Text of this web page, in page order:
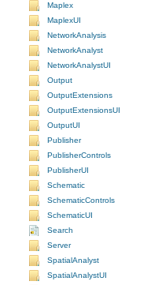
Maplex
MaplexUI
NetworkAnalysis
NetworkAnalyst
NetworkAnalystUI
Output
OutputExtensions
OutputExtensionsUI
OutputUI
Publisher
PublisherControls
PublisherUI
Schematic
SchematicControls
SchematicUI
Search
Server
SpatialAnalyst
SpatialAnalystUI